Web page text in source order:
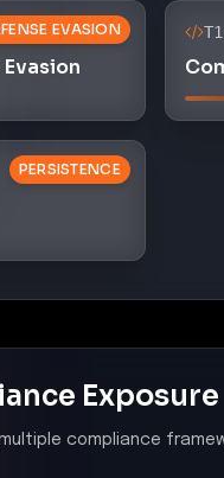
EVASION
PERSISTENCE
Exposure
compliance